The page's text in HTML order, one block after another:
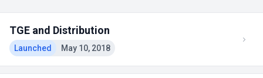
TGE and Distribution
Launched May 10, 2018